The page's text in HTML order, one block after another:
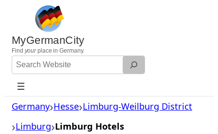
content
MyGermanCity
Find yourplace in Germany.
Search
Website
Germany Hesse Limburg-Weilburg District
Limburg Limburg Hotels